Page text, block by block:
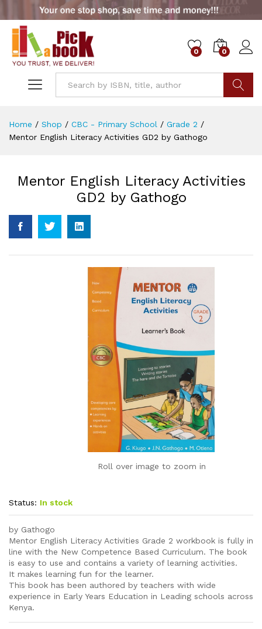
0 0
Home / Shop / CBC - Primary School / Grade 2 /
Mentor English Literacy Activities GD2 by Gathogo
Mentor English Literacy Activities
GD2 by Gathogo
Roll over image to zoom in
Status: In stock
by Gathogo
Mentor English Literacy Activities Grade 2 workbook is fully in
line with the New Competence Based Curriculum. The book
is easy to use and contains a variety of learning activities.
It makes learning fun for the learner.
This book has been authored by teachers with wide
experience in Early Years Education in Leading schools across
Kenya.